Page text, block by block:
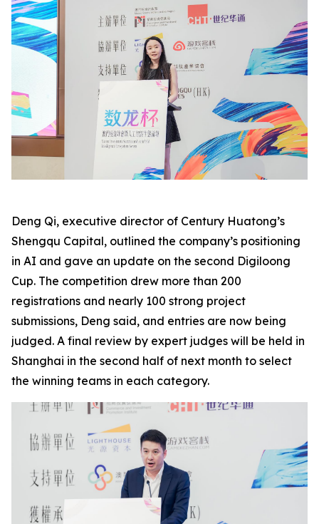
Deng Qi, executive director of Century Huatong’s
Shengqu Capital, outlined the company’s positioning
in AI and gave an update on the second Digiloong
Cup. The competition drew more than 200
registrations and nearly 100 strong project
submissions, Deng said, and entries are now being
judged. A final review by expert judges will be held in
Shanghai in the second half of next month to select
the winning teams in each category.